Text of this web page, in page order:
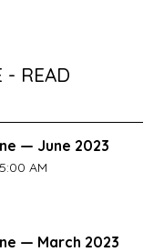
- READ
— June 2023
AM
— March 2023